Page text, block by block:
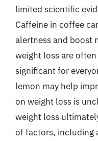
limited scientific
Caffeine in coffee
alertness and boost
weight loss are
significant for
lemon may help
on weight loss is
weight loss
of factors, including